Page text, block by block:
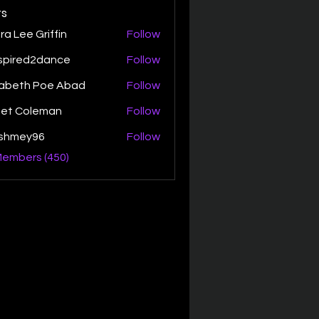
Lee Griffin Follow
Follow
Poe Abad Follow
Coleman Follow
Follow
(450)